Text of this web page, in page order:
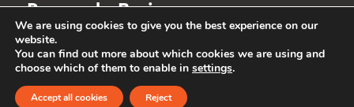
Personal Business
The future is
changing. So is
We are using cookies to give you the best experience on our
website.
You can find out more about which cookies we are using and
choose which of them to enable in settings.
Accept all cookies Reject